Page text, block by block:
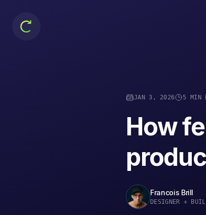
JAN 3, 2026 5 MIN
How
Francois Brill
DESIGNER +